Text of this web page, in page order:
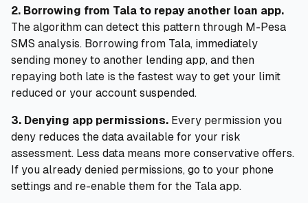
2. Borrowing from Tala to repay another loan app.
The algorithm can detect this pattern through M-Pesa
SMS analysis. Borrowing from Tala, immediately
sending money to another lending app, and then
repaying both late is the fastest way to get your limit
reduced or your account suspended.
3. Denying app permissions. Every permission you
deny reduces the data available for your risk
assessment. Less data means more conservative offers.
If you already denied permissions, go to your phone
settings and re-enable them for the Tala app.